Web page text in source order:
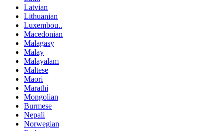
Latvian
Lithuanian
Luxembou..
Macedonian
Malagasy
Malay
Malayalam
Maltese
Maori
Marathi
Mongolian
Burmese
Nepali
Norwegian